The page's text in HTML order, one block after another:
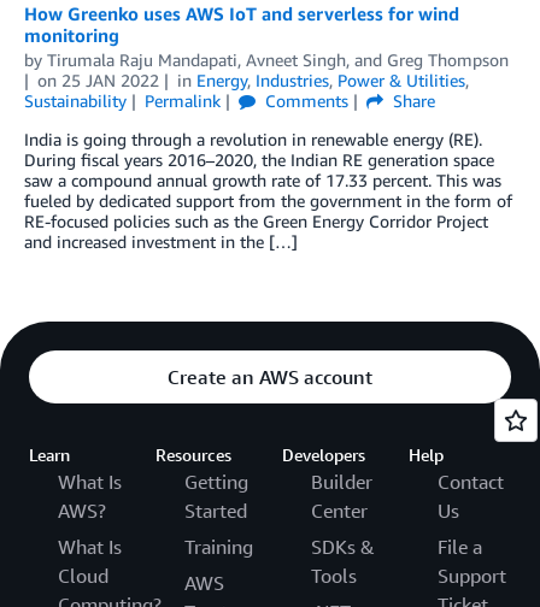
How Greenko uses AWS IoT and serverless for wind
monitoring
by Tirumala Raju Mandapati, Avneet Singh, and Greg Thompson
on 25 JAN 2022 in Energy, Industries, Power & Utilities,
Sustainability
Permalink Comments
Share
India is going through a revolution in renewable energy (RE).
During fiscal years 2016–2020, the Indian RE generation space
saw a compound annual growth rate of 17.33 percent. This was
fueled by dedicated support from the government in the form of
RE-focused policies such as the Green Energy Corridor Project
and increased investment in the […]
Create an AWS account
Learn
What Is
AWS?
What Is
Cloud
Resources
Getting
Started
Training
AWS
Developers
Builder
Center
SDKs &
Tools
Help
Contact
Us
File a
Support